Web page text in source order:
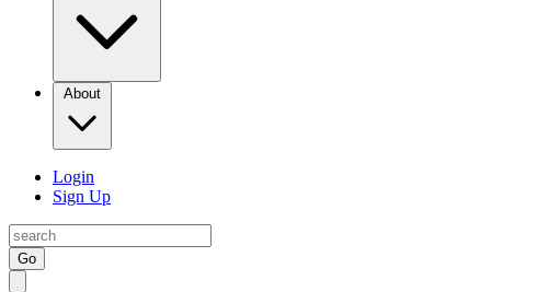
About
Login
Sign Up
Go